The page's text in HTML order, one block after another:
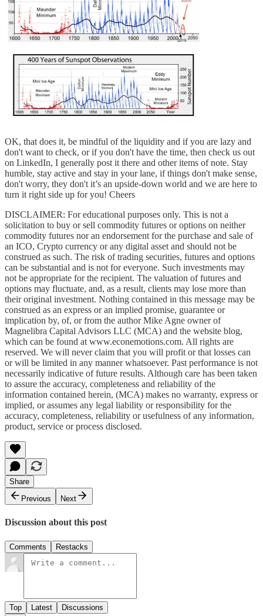
OK, that does it, be mindful of the liquidity and if you are lazy and
don't want to check, or if you don't have the time, then check us out
on LinkedIn, I generally post it there and other items of note. Stay
humble, stay active and stay in your lane, if things don't make sense,
don't worry, they don't it’s an upside-down world and we are here to
turn it right side up for you! Cheers
DISCLAIMER: For educational purposes only. This is not a
solicitation to buy or sell commodity futures or options on neither
commodity futures nor an endorsement for the purchase and sale of
an ICO, Crypto currency or any digital asset and should not be
construed as such. The risk of trading securities, futures and options
can be substantial and is not for everyone. Such investments may
not be appropriate for the recipient. The valuation of futures and
options may fluctuate, and, as a result, clients may lose more than
their original investment. Nothing contained in this message may be
construed as an express or an implied promise, guarantee or
implication by, of, or from the author Mike Agne owner of
Magnelibra Capital Advisors LLC (MCA) and the website blog,
which can be found at www.econemotions.com. All rights are
reserved. We will never claim that you will profit or that losses can
or will be limited in any manner whatsoever. Past performance is not
necessarily indicative of future results. Although care has been taken
to assure the accuracy, completeness and reliability of the
information contained herein, (MCA) makes no warranty, express or
implied, or assumes any legal liability or responsibility for the
accuracy, completeness, reliability or usefulness of any information,
product, service or process disclosed.
Share
Previous
Next
Discussion about this post
Comments Restacks
Top Latest Discussions